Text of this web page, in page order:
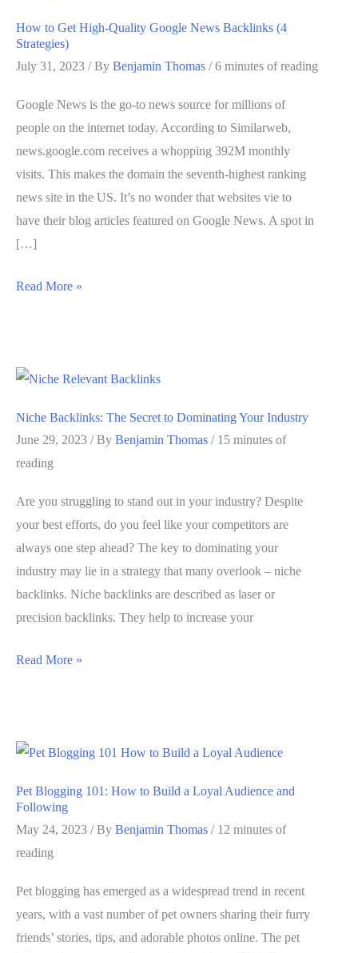
How to Get High-Quality Google News Backlinks (4
Strategies)
July 31, 2023 / By Benjamin Thomas /6 minutes of reading
Google News is the go-to news source for millions of
people on the internet today. According to Similarweb,
news.google.com receives a whopping 392M monthly
visits. This makes the domain the seventh-highest ranking
news site in the US. It’s no wonder that websites vie to
have their blog articles featured on Google News. A spot in
[…]
How
Quality
News
Backlinks
(4
Strategies)
Read More »
Niche Backlinks: The Secret to Dominating Your Industry
June 29, 2023 / By Benjamin Thomas / 15 minutes of
reading
Are you struggling to stand out in your industry? Despite
your best efforts, do you feel like your competitors are
always one step ahead? The key to dominating your
industry may lie in a strategy that many overlook – niche
backlinks. Niche backlinks are described as laser or
precision backlinks. They help to increase your
Niche
to
Your
Read More »
Pet Blogging 101: How to Build a Loyal Audience and
Following
May 24, 2023 / By Benjamin Thomas / 12 minutes of
reading
Pet blogging has emerged as a widespread trend in recent
years, with a vast number of pet owners sharing their furry
friends’ stories, tips, and adorable photos online. The pet